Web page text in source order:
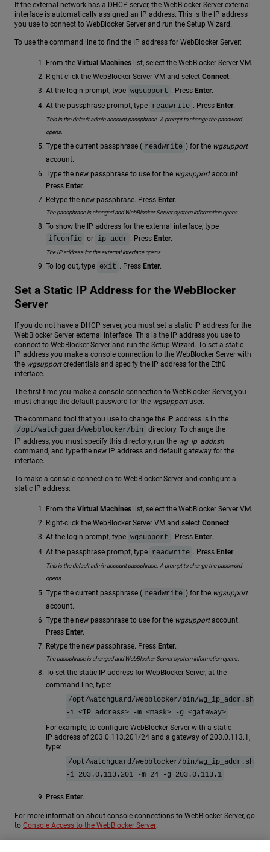
If the external network has a DHCP server, the WebBlocker Server external
interface is automatically assigned an IP address. This is the IP address
you use to connect to WebBlocker Server and run the Setup Wizard.
To use the command line to find the IP address for WebBlocker Server:
From the Virtual Machines list, select the WebBlocker Server VM.
Right-click the WebBlocker Server VM and select Connect.
At the login prompt, type wgsupport . Press Enter.
At the passphrase prompt, type readwrite . Press Enter.
This is the default admin account passphrase. A prompt to change the password
opens.
Type the current passphrase ( readwrite ) for the wgsupport
account.
Type the new passphrase to use for the wgsupportaccount.
Press Enter.
Retype the new passphrase. Press Enter.
The passphrase is changed and WebBlocker Server system information opens.
To show the IP address for the external interface, type
ifconfig
or ip addr . Press Enter.
The IP address for the external interface opens.
To log out, type exit . Press Enter.
Set a Static IP Address for the WebBlocker
Server
If you do not have a DHCP server, you must set a static IP address for the
WebBlocker Server external interface. This is the IP address you use to
connect to WebBlocker Server and run the Setup Wizard. To set a static
IP address you make a console connection to the WebBlocker Server with
the wgsupportcredentials and specify the IP address for the Eth0
interface.
The first time you make a console connection to WebBlocker Server, you
must change the default password for the wgsupportuser.
The command tool that you use to change the IP address is in the
/opt/watchguard/webblocker/bin
directory. To change the
IP address, you must specify this directory, run the wg_ip_addr.sh
command, and type the new IP address and default gateway for the
interface.
To make a console connection to WebBlocker Server and configure a
static IP address:
From the Virtual Machines list, select the WebBlocker Server VM.
Right-click the WebBlocker Server VM and select Connect.
At the login prompt, type wgsupport . Press Enter.
At the passphrase prompt, type readwrite . Press Enter.
This is the default admin account passphrase. A prompt to change the password
opens.
Type the current passphrase ( readwrite ) for the wgsupport
account.
Type the new passphrase to use for the wgsupportaccount.
Press Enter.
Retype the new passphrase. Press Enter.
The passphrase is changed and WebBlocker Server system information opens.
To set the static IP address for WebBlocker Server, at the
command line, type:
/opt/watchguard/webblocker/bin/wg_ip_addr.sh
-i <IP address> -m <mask> -g <gateway>
For example, to configure WebBlocker Server with a static
IP address of 203.0.113.201/24 and a gateway of 203.0.113.1,
type:
/opt/watchguard/webblocker/bin/wg_ip_addr.sh
-i 203.0.113.201 -m 24 -g 203.0.113.1
Press Enter.
For more information about console connections to WebBlocker Server, go
to Console Access to the WebBlocker Server.